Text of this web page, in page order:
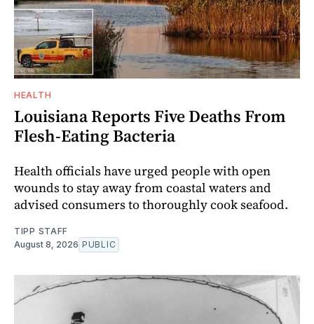
HEALTH
Louisiana Reports Five Deaths From
Flesh-Eating Bacteria
Health officials have urged people with open
wounds to stay away from coastal waters and
advised consumers to thoroughly cook seafood.
TIPP STAFF
August 8, 2026 PUBLIC